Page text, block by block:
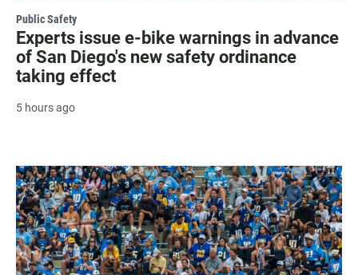
Public Safety
Experts issue e-bike warnings in advance
of San Diego's new safety ordinance
taking effect
5 hours ago